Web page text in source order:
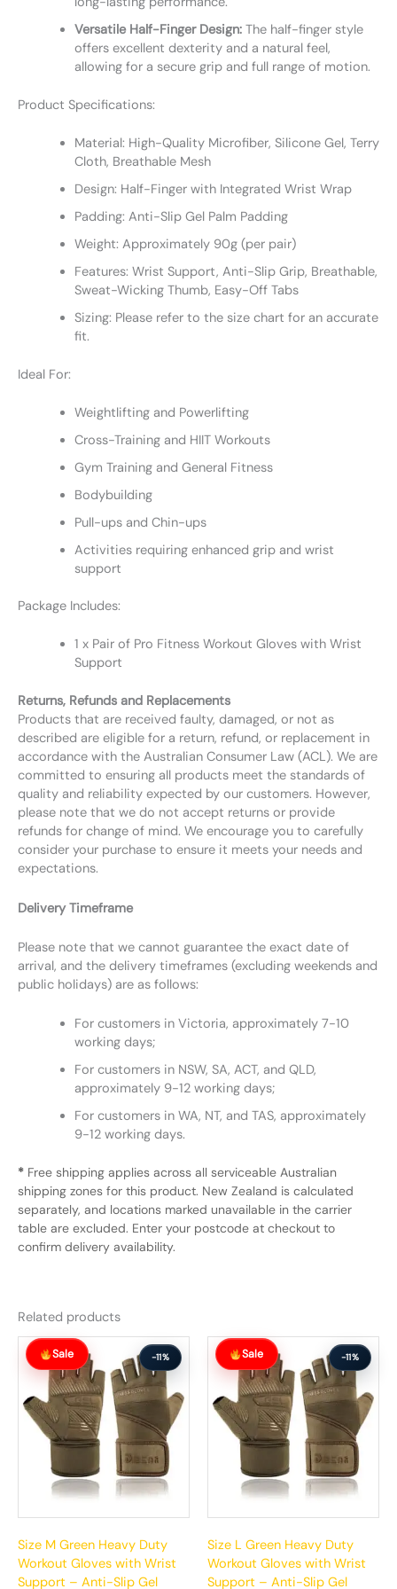
Versatile Half-Finger Design:The half-finger style
offers excellent dexterity and a natural feel,
allowing for a secure grip and full range of motion.
Product Specifications:
Material: High-Quality Microfiber, Silicone Gel, Terry
Cloth, Breathable Mesh
Design: Half-Finger with Integrated Wrist Wrap
Padding: Anti-Slip Gel Palm Padding
Weight: Approximately 90g (per pair)
Features: Wrist Support, Anti-Slip Grip, Breathable,
Sweat-Wicking Thumb, Easy-Off Tabs
Sizing: Please refer to the size chart for an accurate
fit.
Ideal For:
Weightlifting and Powerlifting
Cross-Training and HIIT Workouts
Gym Training and General Fitness
Bodybuilding
Pull-ups and Chin-ups
Activities requiring enhanced grip and wrist
support
Package Includes:
1 x Pair of Pro Fitness Workout Gloves with Wrist
Support
Returns, Refunds and Replacements
Products that are received faulty, damaged, or not as
described are eligible for a return, refund, or replacement in
accordance with the Australian Consumer Law (ACL). We are
committed to ensuring all products meet the standards of
quality and reliability expected by our customers. However,
please note that we do not accept returns or provide
refunds for change of mind. We encourage you to carefully
consider your purchase to ensure it meets your needs and
expectations.
Delivery Timeframe
Please note that we cannot guarantee the exact date of
arrival, and the delivery timeframes (excluding weekends and
public holidays) are as follows:
For customers in Victoria, approximately 7-10
working days;
For customers in NSW, SA, ACT, and QLD,
approximately 9-12 working days;
For customers in WA, NT, and TAS, approximately
9-12 working days.
* Free shipping applies across all serviceable Australian
shipping zones for this product. New Zealand is calculated
separately, and locations marked unavailable in the carrier
table are excluded. Enter your postcode at checkout to
confirm delivery availability.
Related products
Sale -11%
Size M Green Heavy Duty
Workout Gloves with Wrist
Support – Anti-Slip Gel
Original
price
was:
$65.99.
Current
price
$58.99.
Sale -11%
Size L Green Heavy Duty
Workout Gloves with Wrist
Support – Anti-Slip Gel
Original
price
was:
$65.99.
Current
price
$58.99.